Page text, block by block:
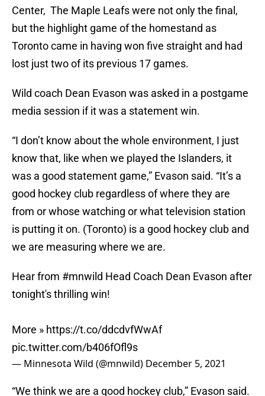
Center, The Maple Leafs were not only the final,
but the highlight game of the homestand as
Toronto came in having won five straight and had
lost just two of its previous 17 games.
Wild coach Dean Evason was asked in a postgame
media session if it was a statement win.
“I don’t know about the whole environment, I just
know that, like when we played the Islanders, it
was a good statement game,” Evason said. “It’s a
good hockey club regardless of where they are
from or whose watching or what television station
is putting it on. (Toronto) is a good hockey club and
we are measuring where we are.
Hear from #mnwild Head Coach Dean Evason after
tonight's thrilling win!
More » https://t.co/ddcdvfWwAf
pic.twitter.com/b406fOfl9s
— Minnesota Wild (@mnwild) December 5, 2021
“We think we are a good hockey club,” Evason said.